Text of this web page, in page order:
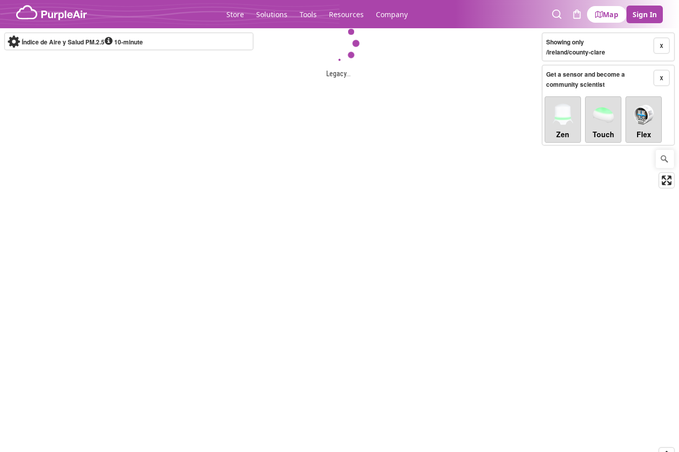
Skip to content
Store Solutions Tools Resources Company
SearchCart
Map Sign In
Legacy...
Índice de Aire y Salud PM.2.5 10-minute X
Showing only
/ireland/county-clare
X
Get a sensor and become a
community scientist
Zen Touch Flex